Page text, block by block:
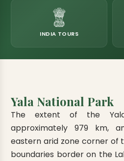
& Horton Plains
Eliya, Lipton's Seat
to Kitulgala
Kumana
Gal Oya
Rajamaha
Bogoda
Mihintale
Devanagala
Alagalla
Caving &
INDIA TOURS
Yala National Park
The extent of the
approximately 979 km,
eastern arid zone corner of
boundaries border on the